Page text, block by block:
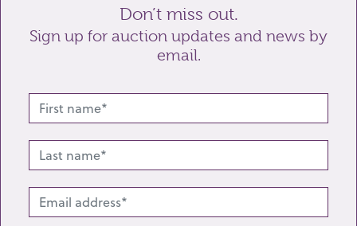
Related lots from this sale
Don’t miss out.
Sign up for auction updates and news by
email.